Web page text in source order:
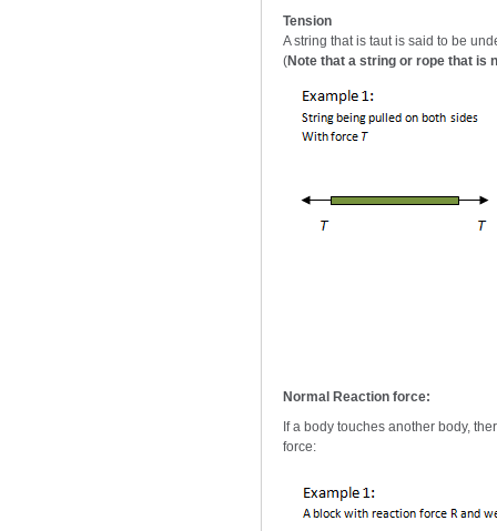
Tension
A string that is taut is said to be
(Note that a string or rope that is
Normal Reaction force:
If a body touches another body,
force: